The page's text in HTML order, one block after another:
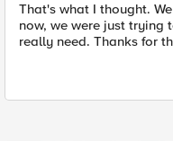
That's what I thought.
now, we were just trying
really need. Thanks for